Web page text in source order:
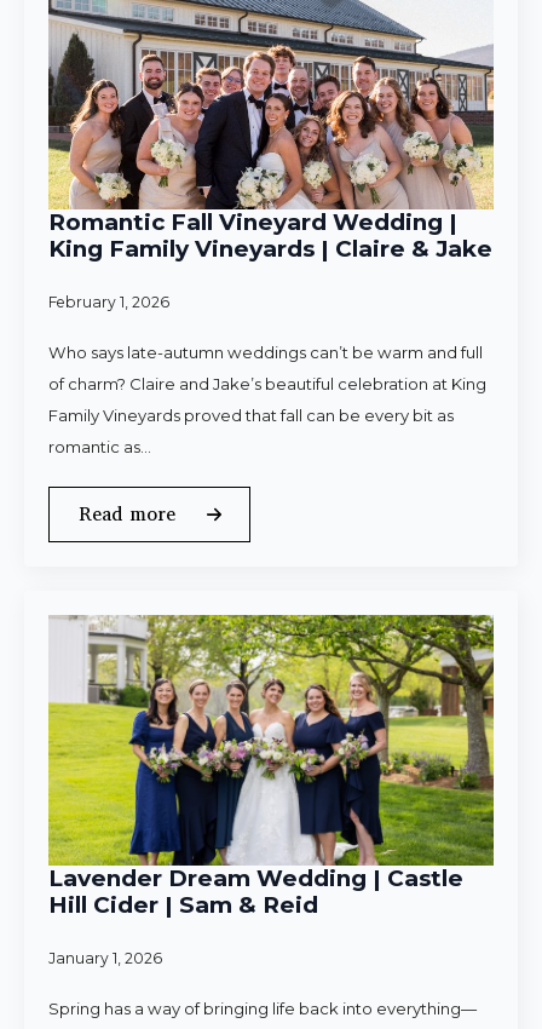
Romantic Fall Vineyard Wedding |
King Family Vineyards | Claire & Jake
February 1, 2026
Who says late-autumn weddings can’t be warm and full
of charm? Claire and Jake’s beautiful celebration at King
Family Vineyards proved that fall can be every bit as
romantic as…
Read more
Lavender Dream Wedding | Castle
Hill Cider | Sam & Reid
January 1, 2026
Spring has a way of bringing life back into everything—